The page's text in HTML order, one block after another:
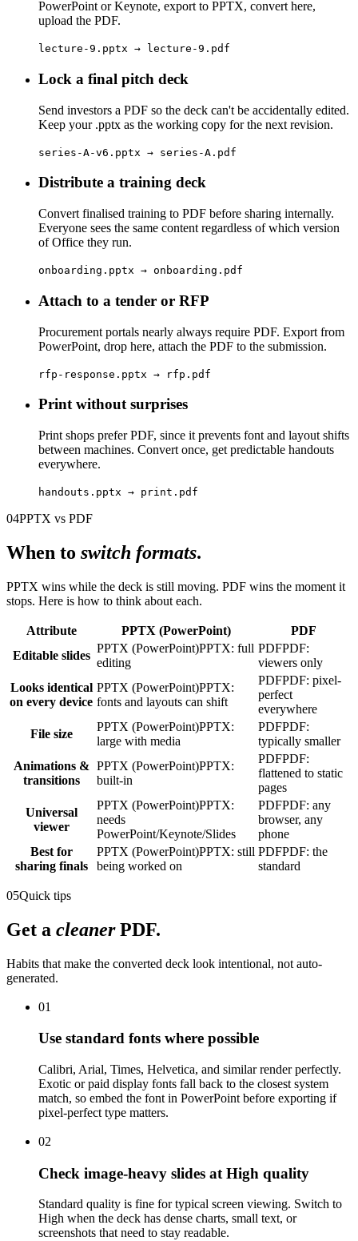
PowerPoint or Keynote, export to PPTX, convert here,
upload the PDF.
lecture-9.pptx → lecture-9.pdf
Lock a final pitch deck
Send investors a PDF so the deck can't be accidentally edited.
Keep your .pptx as the working copy for the next revision.
series-A-v6.pptx → series-A.pdf
Distribute a training deck
Convert finalised training to PDF before sharing internally.
Everyone sees the same content regardless of which version
of Office they run.
onboarding.pptx → onboarding.pdf
Attach to a tender or RFP
Procurement portals nearly always require PDF. Export from
PowerPoint, drop here, attach the PDF to the submission.
rfp-response.pptx → rfp.pdf
Print without surprises
Print shops prefer PDF, since it prevents font and layout shifts
between machines. Convert once, get predictable handouts
everywhere.
handouts.pptx → print.pdf
04PPTX vs PDF
When to switch formats.
PPTX wins while the deck is still moving. PDF wins the moment it
stops. Here is how to think about each.
Attribute PPTX (PowerPoint)
PDF
Editable slides
PPTX (PowerPoint)PPTX: full
editing
PDFPDF:
viewers only
Looks identical
on every device
PPTX (PowerPoint)PPTX:
fonts and layouts can shift
PDFPDF: pixel-
perfect
everywhere
File size
PPTX (PowerPoint)PPTX:
large with media
PDFPDF:
typically smaller
Animations &
transitions
PPTX (PowerPoint)PPTX:
built-in
PDFPDF:
flattened to static
pages
Universal
viewer
PPTX (PowerPoint)PPTX:
needs
PowerPoint/Keynote/Slides
PDFPDF: any
browser, any
phone
Best for
sharing finals
PPTX (PowerPoint)PPTX: still
being worked on
PDFPDF: the
standard
05Quick tips
Get a cleanerPDF.
Habits that make the converted deck look intentional, not auto-
generated.
01
Use standard fonts where possible
Calibri, Arial, Times, Helvetica, and similar render perfectly.
Exotic or paid display fonts fall back to the closest system
match, so embed the font in PowerPoint before exporting if
pixel-perfect type matters.
02
Check image-heavy slides at High quality
Standard quality is fine for typical screen viewing. Switch to
High when the deck has dense charts, small text, or
screenshots that need to stay readable.